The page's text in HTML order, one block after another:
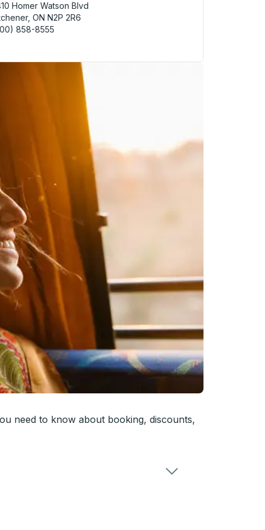
Homer Watson Blvd
ON N2P 2R6
858-8555
need to know about booking, discounts,